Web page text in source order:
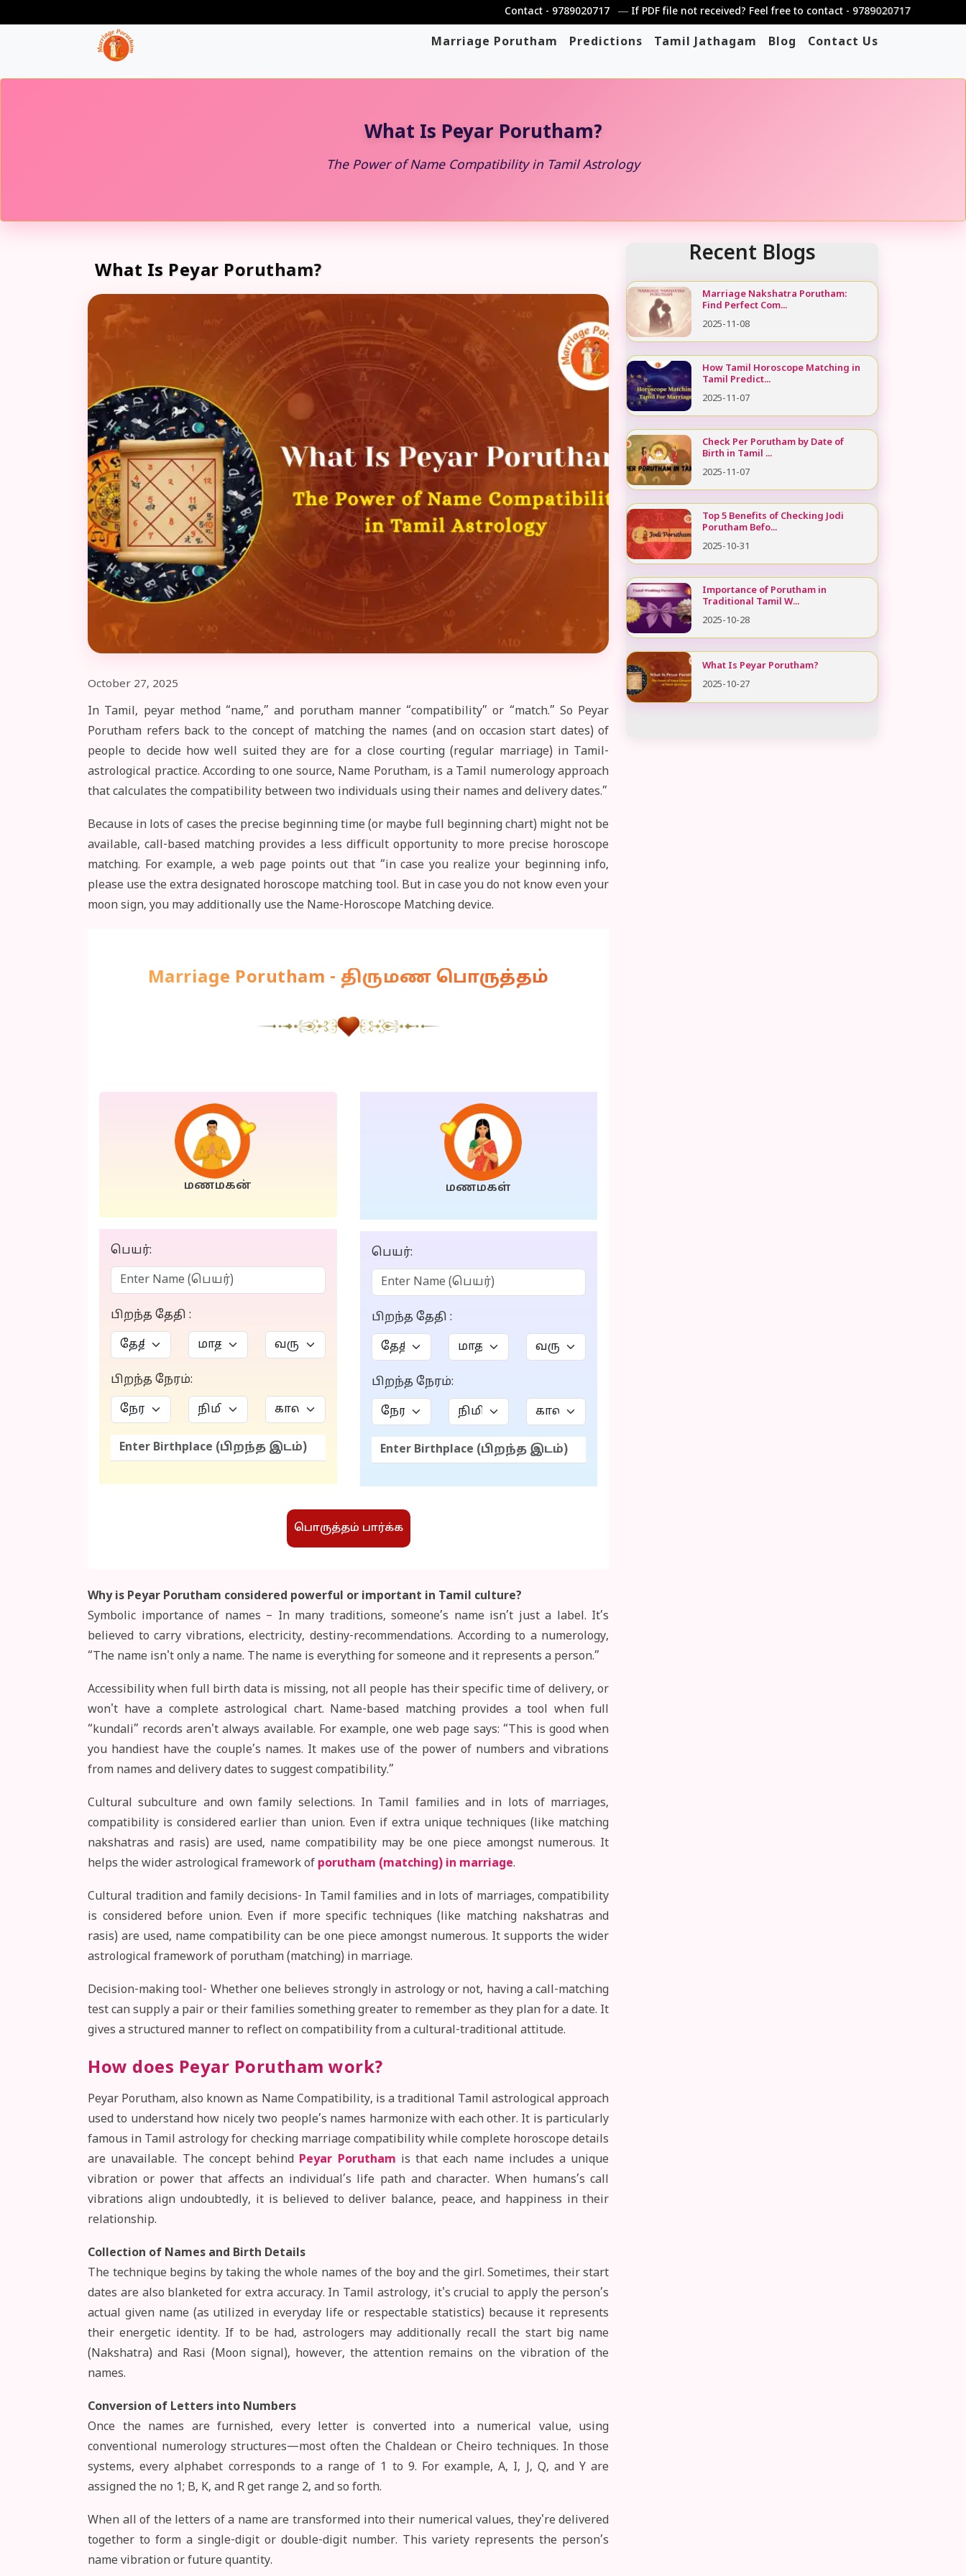
Contact - 9789020717 ― If PDF file not received? Feel free to contact - 9789020717
Marriage Porutham Predictions Tamil Jathagam Blog Contact Us
What Is Peyar Porutham?
The Power of Name Compatibility in Tamil Astrology
What Is Peyar Porutham?
October 27, 2025
In Tamil, peyar method “name,” and porutham manner “compatibility” or “match.” So Peyar
Porutham refers back to the concept of matching the names (and on occasion start dates) of
people to decide how well suited they are for a close courting (regular marriage) in Tamil-
astrological practice. According to one source, Name Porutham, is a Tamil numerology approach
that calculates the compatibility between two individuals using their names and delivery dates.”
Because in lots of cases the precise beginning time (or maybe full beginning chart) might not be
available, call-based matching provides a less difficult opportunity to more precise horoscope
matching. For example, a web page points out that “in case you realize your beginning info,
please use the extra designated horoscope matching tool. But in case you do not know even your
moon sign, you may additionally use the Name-Horoscope Matching device.
Marriage Porutham - திருமண பொருத்தம்
மணமகன்
பெயர்:
பிறந்த தேதி :
பிறந்த நேரம்:
மணமகள்
பெயர்:
பிறந்த தேதி :
பிறந்த நேரம்:
பொருத்தம் பார்க்க
Why is Peyar Porutham considered powerful or important in Tamil culture?
Symbolic importance of names – In many traditions, someone’s name isn’t just a label. It’s
believed to carry vibrations, electricity, destiny-recommendations. According to a numerology,
“The name isn't only a name. The name is everything for someone and it represents a person.”
Accessibility when full birth data is missing, not all people has their specific time of delivery, or
won't have a complete astrological chart. Name-based matching provides a tool when full
“kundali” records aren't always available. For example, one web page says: “This is good when
you handiest have the couple’s names. It makes use of the power of numbers and vibrations
from names and delivery dates to suggest compatibility.”
Cultural subculture and own family selections. In Tamil families and in lots of marriages,
compatibility is considered earlier than union. Even if extra unique techniques (like matching
nakshatras and rasis) are used, name compatibility may be one piece amongst numerous. It
helps the wider astrological framework of porutham (matching) in marriage.
Cultural tradition and family decisions- In Tamil families and in lots of marriages, compatibility
is considered before union. Even if more specific techniques (like matching nakshatras and
rasis) are used, name compatibility can be one piece amongst numerous. It supports the wider
astrological framework of porutham (matching) in marriage.
Decision-making tool- Whether one believes strongly in astrology or not, having a call-matching
test can supply a pair or their families something greater to remember as they plan for a date. It
gives a structured manner to reflect on compatibility from a cultural-traditional attitude.
How does Peyar Porutham work?
Peyar Porutham, also known as Name Compatibility, is a traditional Tamil astrological approach
used to understand how nicely two people’s names harmonize with each other. It is particularly
famous in Tamil astrology for checking marriage compatibility while complete horoscope details
are unavailable. The concept behind Peyar Porutham is that each name includes a unique
vibration or power that affects an individual’s life path and character. When humans’s call
vibrations align undoubtedly, it is believed to deliver balance, peace, and happiness in their
relationship.
Collection of Names and Birth Details
The technique begins by taking the whole names of the boy and the girl. Sometimes, their start
dates are also blanketed for extra accuracy. In Tamil astrology, it's crucial to apply the person’s
actual given name (as utilized in everyday life or respectable statistics) because it represents
their energetic identity. If to be had, astrologers may additionally recall the start big name
(Nakshatra) and Rasi (Moon signal), however, the attention remains on the vibration of the
names.
Conversion of Letters into Numbers
Once the names are furnished, every letter is converted into a numerical value, using
conventional numerology structures—most often the Chaldean or Cheiro techniques. In those
systems, every alphabet corresponds to a range of 1 to 9. For example, A, I, J, Q, and Y are
assigned the no 1; B, K, and R get range 2, and so forth.
When all of the letters of a name are transformed into their numerical values, they're delivered
together to form a single-digit or double-digit number. This variety represents the person’s
name vibration or future quantity.
Recent Blogs
Marriage Nakshatra Porutham:
Find Perfect Com...
2025-11-08
How Tamil Horoscope Matching in
Tamil Predict...
2025-11-07
Check Per Porutham by Date of
Birth in Tamil ...
2025-11-07
Top 5 Benefits of Checking Jodi
Porutham Befo...
2025-10-31
Importance of Porutham in
Traditional Tamil W...
2025-10-28
What Is Peyar Porutham?
2025-10-27